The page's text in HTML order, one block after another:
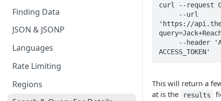
Finding Data
JSON & JSONP
Languages
Rate Limiting
Regions
curl --request
'https://
ACCESS_TOKEN'
This will return a
at is the
results